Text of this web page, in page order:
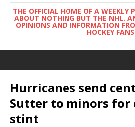
THE OFFICIAL HOME OF A WEEKLY
ABOUT NOTHING BUT THE NHL.
OPINIONS AND INFORMATION
HOCKEY FANS.
Hurricanes send
Sutter to minors
stint